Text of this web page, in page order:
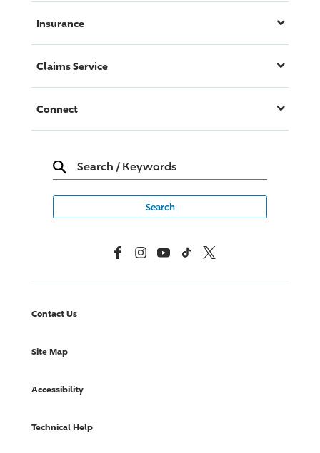
Insurance
Claims Service
Connect
Search / Keywords
FacebookInstagramYouTubeTikTok X, Formerly Twitter
Contact Us
Site Map
Accessibility
Technical Help